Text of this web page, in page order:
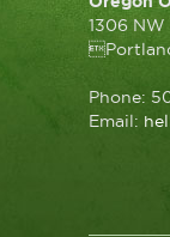
1306
Phone:
Email: